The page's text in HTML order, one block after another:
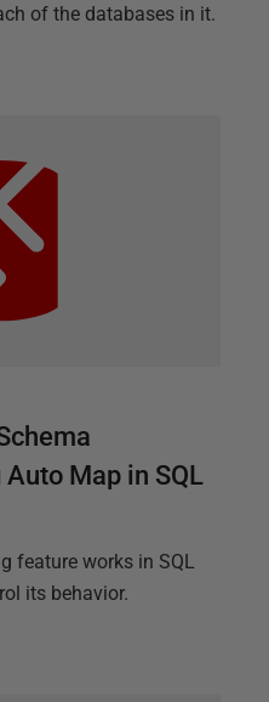
of the databases in it.
Map in SQL
feature works in SQL
its behavior.